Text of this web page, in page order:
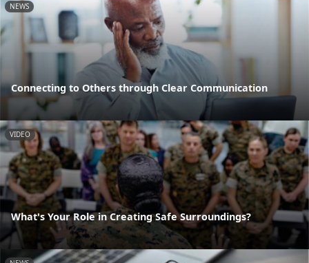
NEWS
Connecting to Others through Clear Communication
VIDEO
What's Your Role in Creating Safe Surroundings?